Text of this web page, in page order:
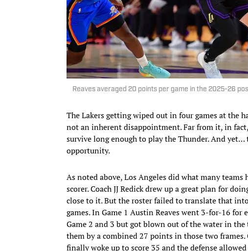
Reaves averaged 20 points per game in the 2025-26
The Lakers getting wiped out in four games at the
not an inherent disappointment. Far from it, in
survive long enough to play the Thunder. And yet…
opportunity.
As noted above, Los Angeles did what many
scorer. Coach JJ Redick drew up a great plan for
close to it. But the roster failed to translate that
games. In Game 1 Austin Reaves went 3-for-16
Game 2 and 3 but got blown out of the water in
them by a combined 27 points in those two
finally woke up to score 35 and the defense